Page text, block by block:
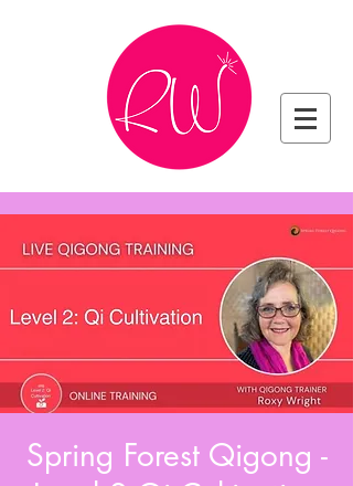
Spring Forest Qigong -